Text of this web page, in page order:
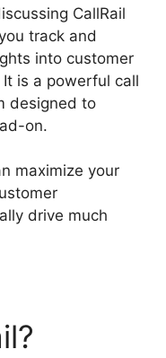
CallRail
track and
into customer
is a powerful call
designed to
on.
maximize your
drive much